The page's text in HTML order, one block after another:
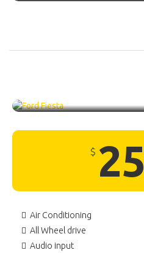
$ 25
Air Conditioning
All Wheel drive
Audio input